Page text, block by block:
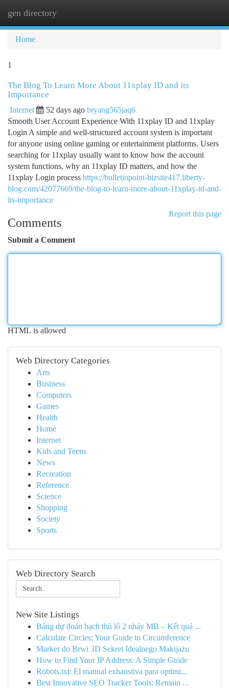
gen directory
Home
1
The Blog To Learn More About 11xplay ID and its
Importance
Internet 52 days ago bryang565jaq6
Smooth User Account Experience With 11xplay ID and 11xplay
Login A simple and well-structured account system is important
for anyone using online gaming or entertainment platforms. Users
searching for 11xplay usually want to know how the account
system functions, why an 11xplay ID matters, and how the
11xplay Login process https://bulletinpoint-bizsite417.liberty-
blog.com/42077669/the-blog-to-learn-more-about-11xplay-id-and-
its-importance
Report this page
Comments
Submit a Comment
HTML is allowed
Web Directory Categories
Arts
Business
Computers
Games
Health
Home
Internet
Kids and Teens
News
Recreation
Reference
Science
Shopping
Society
Sports
Web Directory Search
New Site Listings
Bảng dự đoán bạch thủ lô 2 nháy MB – Kết quả ...
Calculate Circles: Your Guide to Circumference
Marker do Brwi 3D Sekret Idealnego Makijażu
How to Find Your IP Address: A Simple Guide
Robots.txt: El manual exhaustiva para optimi...
Best Innovative SEO Tracker Tools: Remain ...